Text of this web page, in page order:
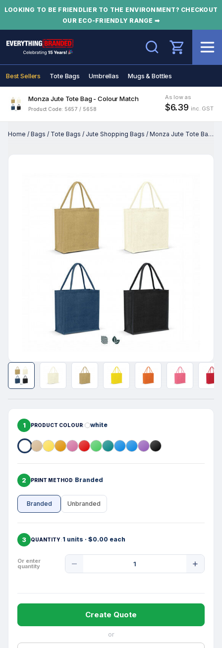
LOOKING TO BE FRIENDLIER TO THE ENVIRONMENT? CHECKOUT
OUR ECO-FRIENDLY RANGE ➡
Search
Best Sellers Tote Bags Umbrellas Mugs & Bottles
Monza Jute Tote Bag - Colour Match
Product Code: 5657 / 5658
As low as
$6.39 inc. GST
Home / Bags / Tote Bags / Jute Shopping Bags / Monza Jute Tote Bag - Colour Match
1 PRODUCT COLOUR white
2 PRINT METHOD Branded
Branded Unbranded
3 QUANTITY 1 units · $0.00 each
Or enter
quantity
Quantity
Create Quote
or